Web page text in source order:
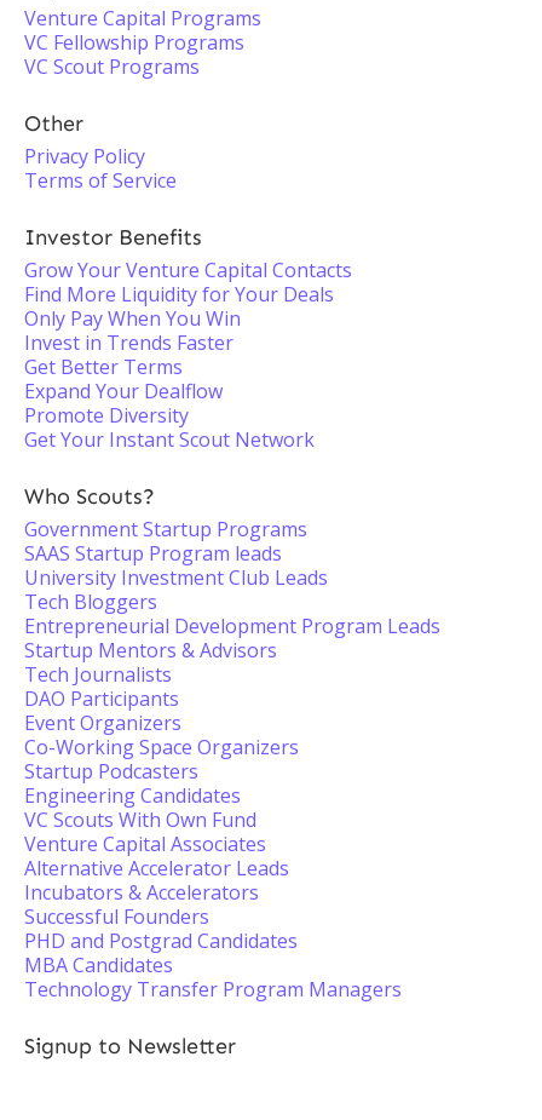
Venture Capital Programs
VC Fellowship Programs
VC Scout Programs
Other
Privacy Policy
Terms of Service
Investor Benefits
Grow Your Venture Capital Contacts
Find More Liquidity for Your Deals
Only Pay When You Win
Invest in Trends Faster
Get Better Terms
Expand Your Dealflow
Promote Diversity
Get Your Instant Scout Network
Who Scouts?
Government Startup Programs
SAAS Startup Program leads
University Investment Club Leads
Tech Bloggers
Entrepreneurial Development Program Leads
Startup Mentors & Advisors
Tech Journalists
DAO Participants
Event Organizers
Co-Working Space Organizers
Startup Podcasters
Engineering Candidates
VC Scouts With Own Fund
Venture Capital Associates
Alternative Accelerator Leads
Incubators & Accelerators
Successful Founders
PHD and Postgrad Candidates
MBA Candidates
Technology Transfer Program Managers
Signup to Newsletter